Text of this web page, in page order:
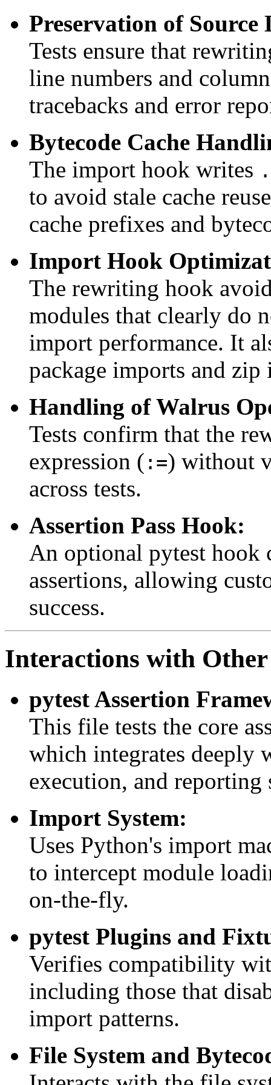
Preservation of Source
Tests ensure that
line numbers and
tracebacks and error
Bytecode Cache
The import hook writes
to avoid stale cache
cache prefixes and
Import Hook
The rewriting hook
modules that clearly do
import performance. It
package imports and zip
Handling of Walrus
Tests confirm that the
expression ( :=) without
across tests.
Assertion Pass Hook:
An optional pytest hook
assertions, allowing
success.
Interactions with Other
pytest Assertion
This file tests the core
which integrates deeply
execution, and reporting
Import System:
Uses Python's import
to intercept module
on-the-fly.
pytest Plugins and
Verifies compatibility
including those that
import patterns.
File System and